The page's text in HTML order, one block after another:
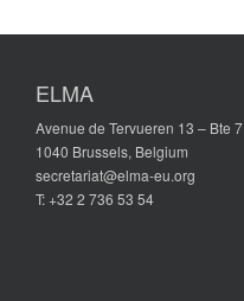
ELMA
Avenue de Tervueren 13 – Bte 7
1040 Brussels, Belgium
secretariat@elma-eu.org
T: +32 2 736 53 54